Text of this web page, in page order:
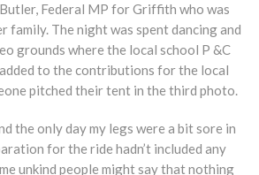
Butler, Federal MP for Griffith who was
family. The night was spent dancing and
grounds where the local school P &C
to the contributions for the local
pitched their tent in the third photo.
the only day my legs were a bit sore in
for the ride hadn’t included any
unkind people might say that nothing